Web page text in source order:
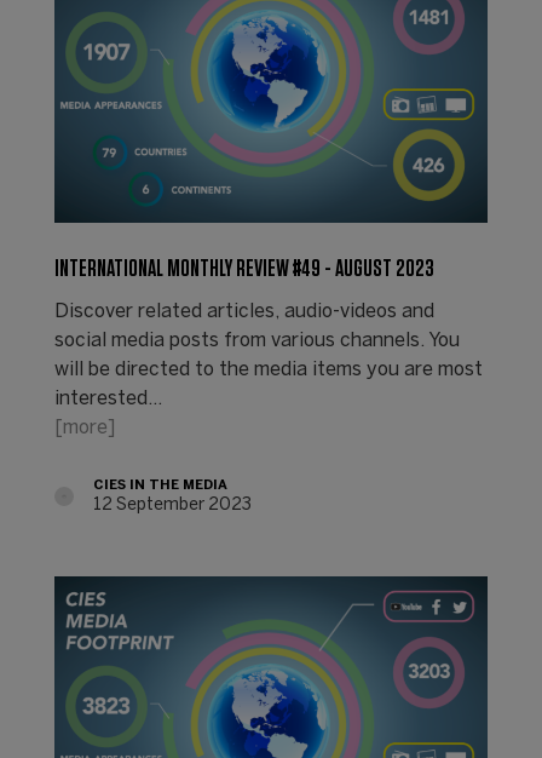
INTERNATIONAL MONTHLY REVIEW #49 - AUGUST 2023
Discover related articles, audio-videos and
social media posts from various channels. You
will be directed to the media items you are most
interested…
[more]
CIES IN THE MEDIA
12 September 2023